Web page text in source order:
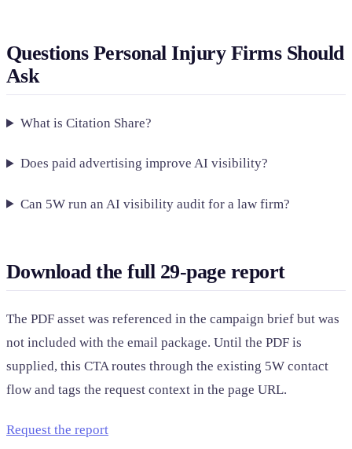
Questions Personal Injury Firms Should
Ask
What is Citation Share?
Does paid advertising improve AI visibility?
Can 5W run an AI visibility audit for a law firm?
Download the full 29-page report
The PDF asset was referenced in the campaign brief but was
not included with the email package. Until the PDF is
supplied, this CTA routes through the existing 5W contact
flow and tags the request context in the page URL.
Request the report